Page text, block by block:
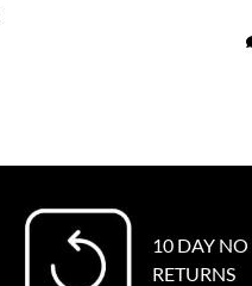
10 DAY NO
RETURNS